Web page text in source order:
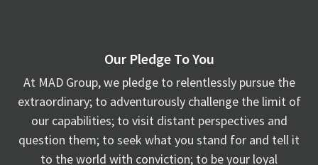
Our Pledge To You
At MAD Group, we pledge to relentlessly pursue the
extraordinary; to adventurously challenge the limit of
our capabilities; to visit distant perspectives and
question them; to seek what you stand for and tell it
to the world with conviction; to be your loyal